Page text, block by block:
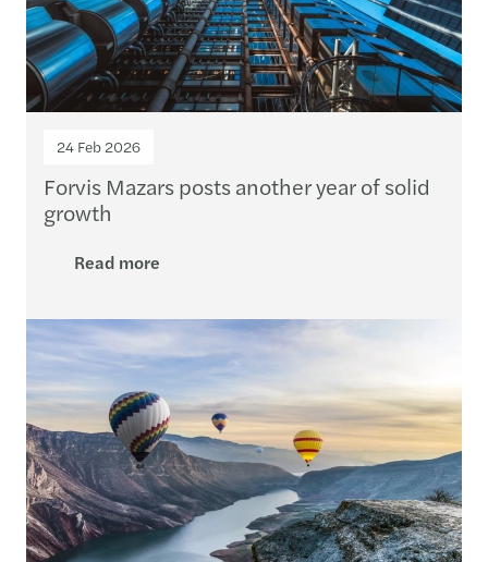
24 Feb 2026
Forvis Mazars posts another year of solid
growth
Read more